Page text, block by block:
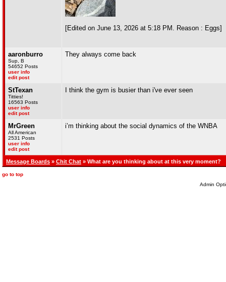
[Edited on June 13, 2026 at 5:18 PM. Reason : Eggs]
aaronburro
Sup, B
54652 Posts
user info
edit post
They always come back
StTexan
Titties!
16563 Posts
user info
edit post
I think the gym is busier than i've ever seen
MrGreen
All American
2531 Posts
user info
edit post
i’m thinking about the social dynamics of the WNBA
Message Boards » Chit Chat » What are you thinking about at this very moment?
go to top
Admin